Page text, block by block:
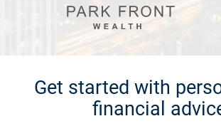
Get started with
financial